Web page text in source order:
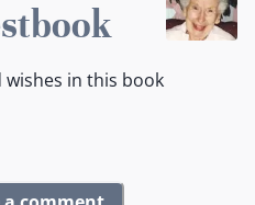
wishes in this book